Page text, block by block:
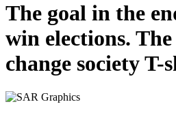
The goal in the
win elections.
change society T-